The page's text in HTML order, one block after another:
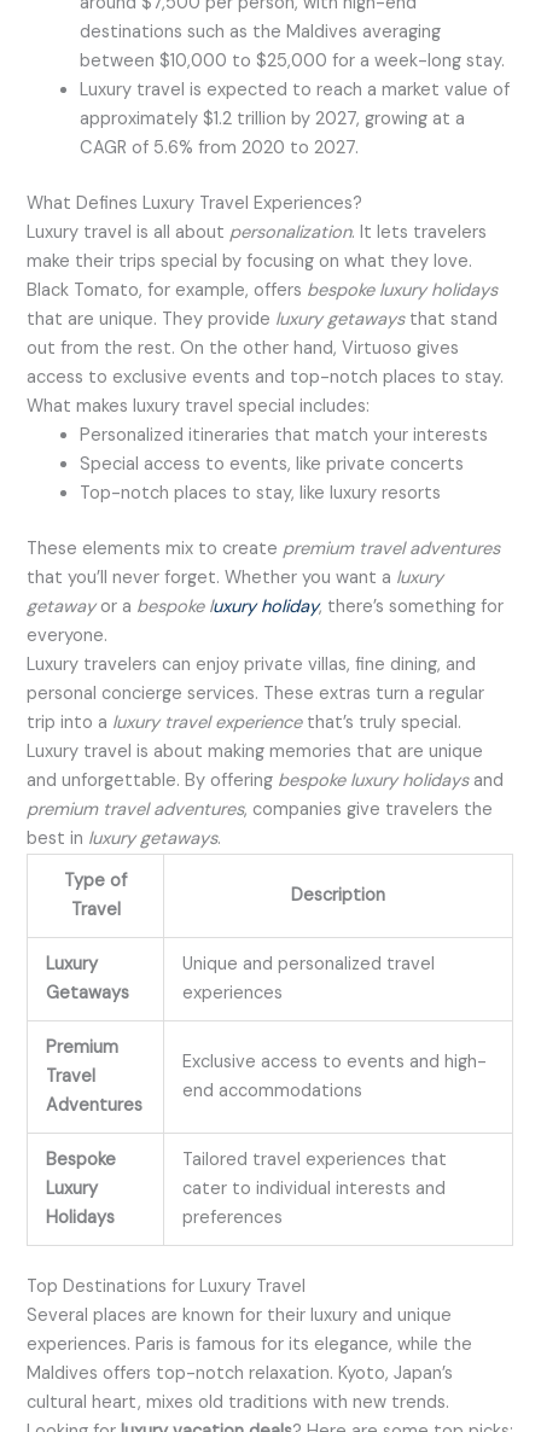
destinations such as the Maldives averaging
between $10,000 to $25,000 for a week-long stay.
Luxury travel is expected to reach a market value of
approximately $1.2 trillion by 2027, growing at a
CAGR of 5.6% from 2020 to 2027.
What Defines Luxury Travel Experiences?
Luxury travel is all about personalization. It lets travelers
make their trips special by focusing on what they love.
Black Tomato, for example, offers bespoke luxury holidays
that are unique. They provide luxury getawaysthat stand
out from the rest. On the other hand, Virtuoso gives
access to exclusive events and top-notch places to stay.
What makes luxury travel special includes:
Personalized itineraries that match your interests
Special access to events, like private concerts
Top-notch places to stay, like luxury resorts
These elements mix to create premium travel adventures
that you’ll never forget. Whether you want a luxury
getawayor a bespoke luxury holiday, there’s something for
everyone.
Luxury travelers can enjoy private villas, fine dining, and
personal concierge services. These extras turn a regular
trip into a luxury travel experiencethat’s truly special.
Luxury travel is about making memories that are unique
and unforgettable. By offering bespoke luxury holidaysand
premium travel adventures, companies give travelers the
best in luxury getaways.
Type of
Travel
Description
Luxury
Getaways
Unique and personalized travel
experiences
Premium
Travel
Adventures
Exclusive access to events and high-
end accommodations
Bespoke
Luxury
Holidays
Tailored travel experiences that
cater to individual interests and
preferences
Top Destinations for Luxury Travel
Several places are known for their luxury and unique
experiences. Paris is famous for its elegance, while the
Maldives offers top-notch relaxation. Kyoto, Japan’s
cultural heart, mixes old traditions with new trends.